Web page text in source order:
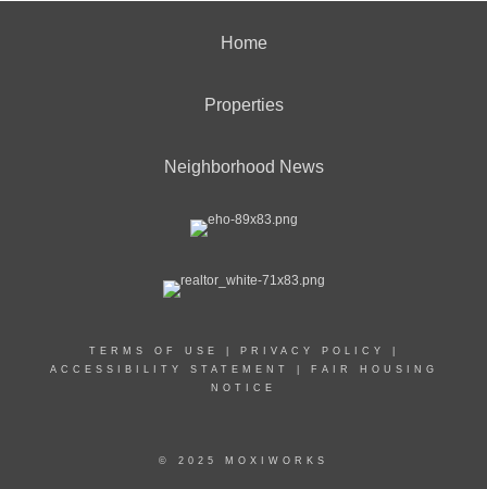
Home
Properties
Neighborhood News
TERMS OF USE PRIVACY POLICY
ACCESSIBILITY STATEMENT
FAIR HOUSING
NOTICE
© 2025 MOXIWORKS